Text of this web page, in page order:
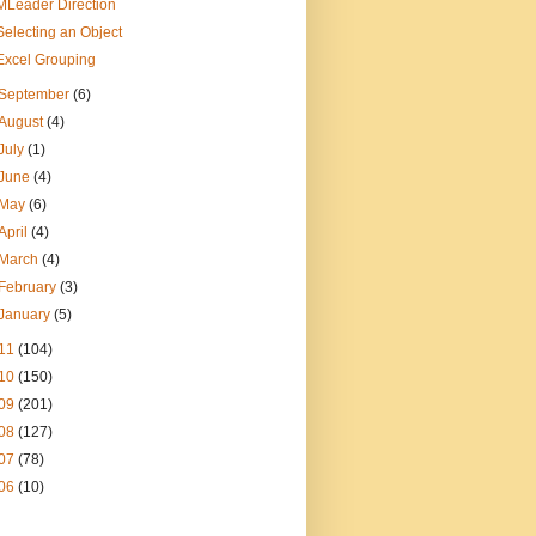
Direction
an Object
Grouping
(6)
(4)
(1)
(4)
May(6)
(4)
March(4)
February(3)
(5)
(104)
(150)
(201)
(127)
(78)
(10)